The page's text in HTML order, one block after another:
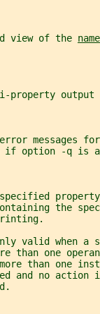
view of the
name
property output
messages
option -q is
the
valid when a
than one
than one
and no action